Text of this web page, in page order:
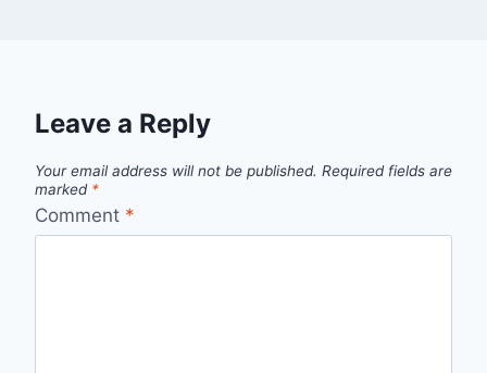
Leave a Reply
Your email address will not be published. Required fields are
marked *
Comment *